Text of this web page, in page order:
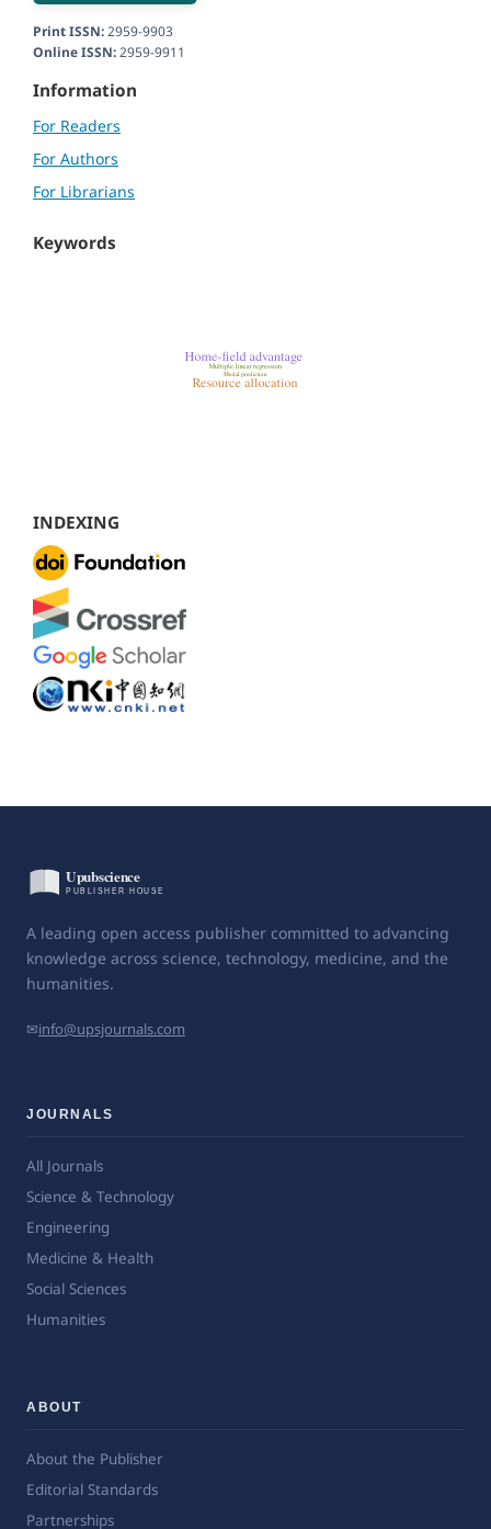
Print ISSN:2959-9903
Online ISSN:2959-9911
Information
For Readers
For Authors
For Librarians
Keywords
INDEXING
A leading open access publisher committed to advancing
knowledge across science, technology, medicine, and the
humanities.
✉info@upsjournals.com
JOURNALS
All Journals
Science & Technology
Engineering
Medicine & Health
Social Sciences
Humanities
ABOUT
About the Publisher
Editorial Standards
Partnerships